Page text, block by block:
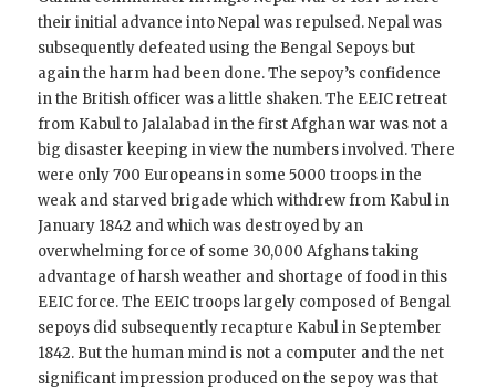
their initial advance into Nepal was repulsed. Nepal was
subsequently defeated using the Bengal Sepoys but
again the harm had been done. The sepoy’s confidence
in the British officer was a little shaken. The EEIC retreat
from Kabul to Jalalabad in the first Afghan war was not a
big disaster keeping in view the numbers involved. There
were only 700 Europeans in some 5000 troops in the
weak and starved brigade which withdrew from Kabul in
January 1842 and which was destroyed by an
overwhelming force of some 30,000 Afghans taking
advantage of harsh weather and shortage of food in this
EEIC force. The EEIC troops largely composed of Bengal
sepoys did subsequently recapture Kabul in September
1842. But the human mind is not a computer and the net
significant impression produced on the sepoy was that